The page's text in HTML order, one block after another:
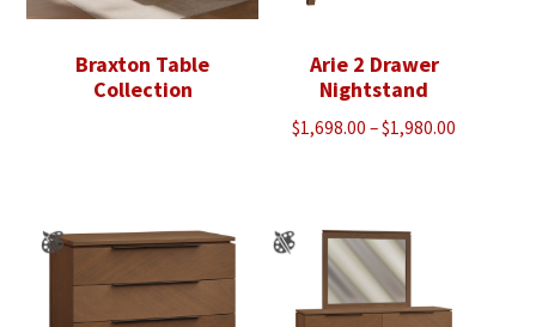
Braxton Table
Collection
Arie 2 Drawer
Nightstand
$1,698.00 –$1,980.00